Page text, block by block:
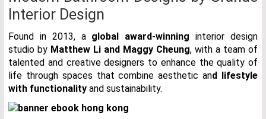
Interior Design
Found in 2013, aglobal award-winning interior design
studio by Matthew Li and Maggy Cheung, with a team of
talented and creative designers to enhance the quality of
life through spaces that combine aesthetic and lifestyle
with functionality and sustainability.